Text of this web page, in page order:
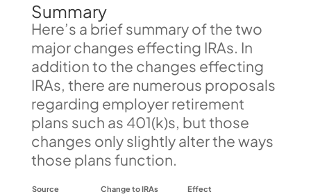
Summary
Here’s a brief summary of the two
major changes effecting IRAs. In
addition to the changes effecting
IRAs, there are numerous proposals
regarding employer retirement
plans such as 401(k)s, but those
changes only slightly alter the ways
those plans function.
Source Change to IRAs Effect